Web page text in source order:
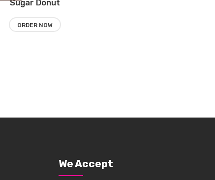
Add
Sugar Donut
ORDER NOW
We Accept